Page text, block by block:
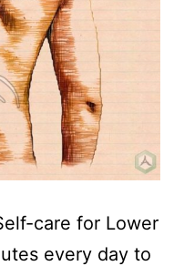
care for Lower
every day to